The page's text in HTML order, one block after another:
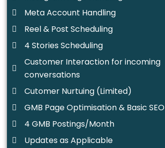
Meta Account Handling
Reel & Post Scheduling
4 Stories Scheduling
Customer Interaction for incoming
conversations
Cutomer Nurtuing (Limited)
GMB Page Optimisation & Basic SEO
4 GMB Postings/Month
Updates as Applicable